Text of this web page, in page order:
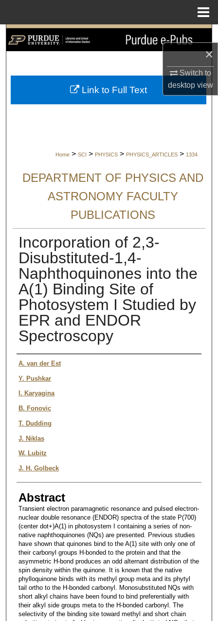
×
Switch to
desktopview
Search
My Account
Home > SCI > PHYSICS > PHYSICS_ARTICLES > 1334
DEPARTMENT OF PHYSICS AND
ASTRONOMY FACULTY
PUBLICATIONS
Incorporation of 2,3-
Disubstituted-1,4-
Naphthoquinones into the
A(1) Binding Site of
Photosystem I Studied by
EPR and ENDOR
Spectroscopy
Authors
A. van der Est
Y. Pushkar
I. Karyagina
B. Fonovic
T. Dudding
J. Niklas
W. Lubitz
J. H. Golbeck
Abstract
Transient electron paramagnetic resonance and pulsed electron-
nuclear double resonance (ENDOR) spectra of the state P(700)
(center dot+)A(1) in photosystem I containing a series of non-
native naphthoquinones (NQs) are presented. Previous studies
have shown that quinones bind to the A(1) site with only one of
their carbonyl groups H-bonded to the protein and that the
asymmetric H-bond produces an odd alternant distribution of the
spin density within the quinone. It is known that the native
phylloquinone binds with its methyl group meta and its phytyl
tail ortho to the H-bonded carbonyl. Monosubstituted NQs with
short alkyl chains have been found to bind preferentially with
their alkyl side groups meta to the H-bonded carbonyl. The
selectivity of the binding site toward methyl and short chain
Link to Full Text